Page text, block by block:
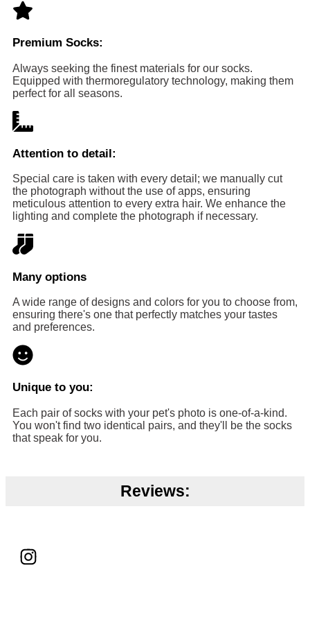
Premium Socks:
Always seeking the finest materials for our socks.
Equipped with thermoregulatory technology, making them
perfect for all seasons.
Attention to detail:
Special care is taken with every detail; we manually cut
the photograph without the use of apps, ensuring
meticulous attention to every extra hair. We enhance the
lighting and complete the photograph if necessary.
Many options
A wide range of designs and colors for you to choose from,
ensuring there's one that perfectly matches your tastes
and preferences.
Unique to you:
Each pair of socks with your pet's photo is one-of-a-kind.
You won't find two identical pairs, and they'll be the socks
that speak for you.
Reviews: